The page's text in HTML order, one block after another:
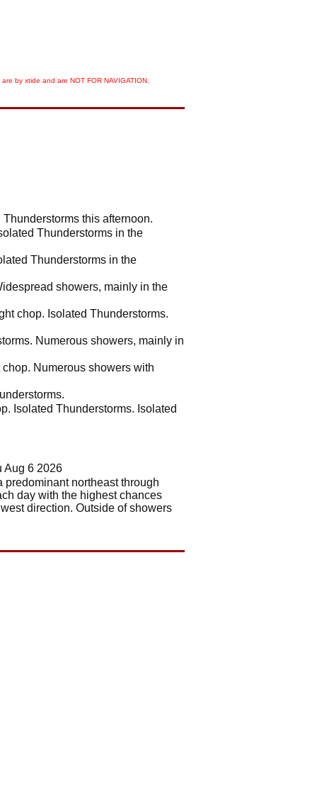
by xtide and are NOT FOR NAVIGATION.
this afternoon.
Thunderstorms in the
Thunderstorms in the
showers, mainly in the
chop. Isolated Thunderstorms.
Numerous showers, mainly in
Numerous showers with
Isolated Thunderstorms. Isolated
Aug 6 2026
northeast through
day with the highest chances
direction. Outside of showers